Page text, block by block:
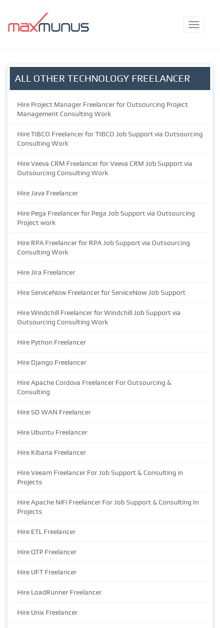
ALL OTHER TECHNOLOGY FREELANCER
Hire Project Manager Freelancer for Outsourcing Project
Management Consulting Work
Hire TIBCO Freelancer for TIBCO Job Support via Outsourcing
Consulting Work
Hire Veeva CRM Freelancer for Veeva CRM Job Support via
Outsourcing Consulting Work
Hire Java Freelancer
Hire Pega Freelancer for Pega Job Support via Outsourcing
Project work
Hire RPA Freelancer for RPA Job Support via Outsourcing
Consulting Work
Hire Jira Freelancer
Hire ServiceNow Freelancer for ServiceNow Job Support
Hire Windchill Freelancer for Windchill Job Support via
Outsourcing Consulting Work
Hire Python Freelancer
Hire Django Freelancer
Hire Apache Cordova Freelancer For Outsourcing &
Consulting
Hire SD WAN Freelancer
Hire Ubuntu Freelancer
Hire Kibana Freelancer
Hire Veeam Freelancer For Job Support & Consulting in
Projects
Hire Apache NiFi Freelancer For Job Support & Consulting In
Projects
Hire ETL Freelancer
Hire QTP Freelancer
Hire UFT Freelancer
Hire LoadRunner Freelancer
Hire Unix Freelancer